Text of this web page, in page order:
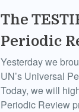
The
Periodic
Yesterday we
UN’s Universal
Today, we will
Periodic Review